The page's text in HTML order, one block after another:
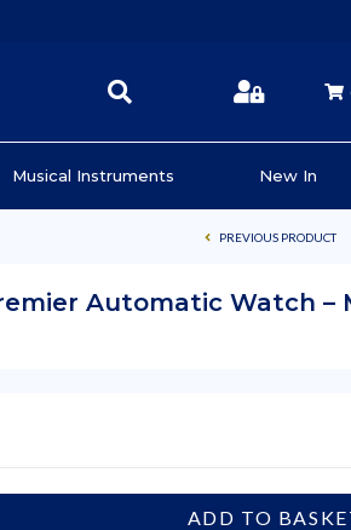
Musical Instruments New In
PREVIOUS PRODUCT
Automatic Watch –
ADD TO